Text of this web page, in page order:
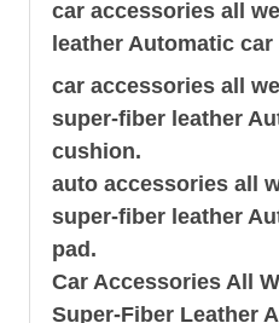
car accessories all
leather Automatic car
car accessories all
super-fiber leather
cushion.
auto accessories all
super-fiber leather
pad.
Car Accessories All
Super-Fiber Leather